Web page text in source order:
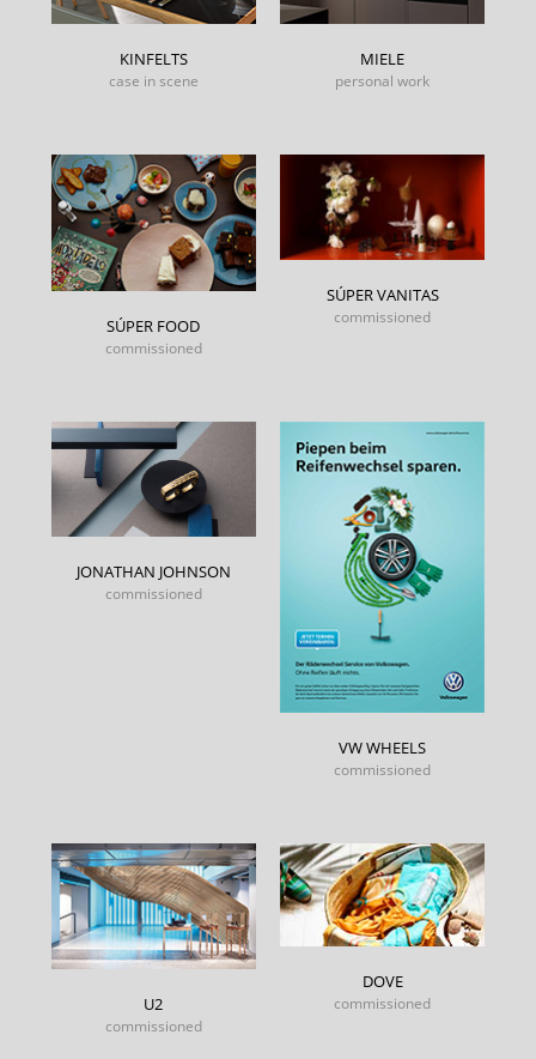
KINFELTS
case in scene
MIELE
personal work
SÚPER FOOD
commissioned
SÚPER VANITAS
commissioned
JONATHAN JOHNSON
commissioned
VW WHEELS
commissioned
U2
commissioned
DOVE
commissioned